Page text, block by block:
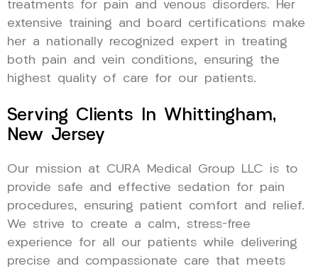
treatments for pain and venous disorders. Her
extensive training and board certifications make
her a nationally recognized expert in treating
both pain and vein conditions, ensuring the
highest quality of care for our patients.
Serving Clients In Whittingham,
New Jersey
Our mission at CURA Medical Group LLC is to
provide safe and effective sedation for pain
procedures, ensuring patient comfort and relief.
We strive to create a calm, stress-free
experience for all our patients while delivering
precise and compassionate care that meets